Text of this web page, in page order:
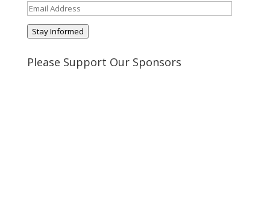
Email
Address
Stay Informed
Please Support Our Sponsors